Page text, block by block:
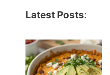
Latest Posts: